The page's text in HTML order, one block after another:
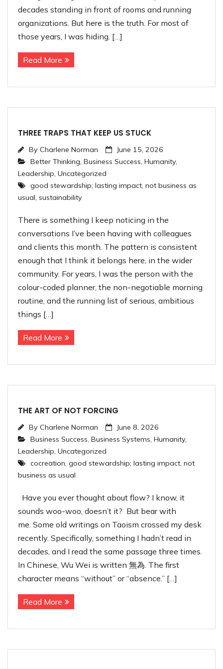
decades standing in front of rooms and running
organizations. But here is the truth. For most of
those years, I was hiding. […]
Read More
THREE TRAPS THAT KEEP US STUCK
By Charlene Norman
June 15, 2026
Better Thinking, Business Success, Humanity,
Leadership, Uncategorized
good stewardship; lasting impact, not business as
usual, sustainability
There is something I keep noticing in the
conversations I’ve been having with colleagues
and clients this month. The pattern is consistent
enough that I think it belongs here, in the wider
community. For years, I was the person with the
colour-coded planner, the non-negotiable morning
routine, and the running list of serious, ambitious
things […]
Read More
THE ART OF NOT FORCING
By Charlene Norman
June 8, 2026
Business Success, Business Systems, Humanity,
Leadership, Uncategorized
cocreation, good stewardship; lasting impact, not
business as usual
Have you ever thought about flow? I know, it
sounds woo-woo, doesn’t it? But bear with
me. Some old writings on Taoism crossed my desk
recently. Specifically, something I hadn’t read in
decades, and I read the same passage three times.
In Chinese, Wu Wei is written 無為. The first
character means “without” or “absence.” […]
Read More